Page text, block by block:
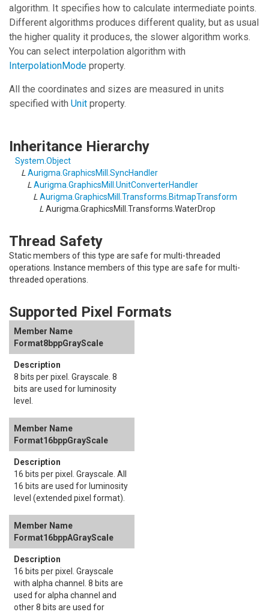
algorithm. It specifies how to calculate intermediate points.
Different algorithms produces different quality, but as usual
the higher quality it produces, the slower algorithm works.
You can select interpolation algorithm with
InterpolationMode property.
All the coordinates and sizes are measured in units
specified with Unit property.
Inheritance Hierarchy
System Object
L Aurigma.GraphicsMill
SyncHandler
L Aurigma.GraphicsMill
UnitConverterHandler
L Aurigma.GraphicsMill.Transforms BitmapTransform
L Aurigma.GraphicsMill.Transforms WaterDrop
Thread Safety
Static members of this type are safe for multi-threaded
operations. Instance members of this type are safe for multi-
threaded operations.
Supported Pixel Formats
Format8bppGrayScale
8 bits per pixel. Grayscale. 8
bits are used for luminosity
level.
Format16bppGrayScale
16 bits per pixel. Grayscale. All
16 bits are used for luminosity
level (extended pixel format).
Format16bppAGrayScale
16 bits per pixel. Grayscale
with alpha channel. 8 bits are
used for alpha channel and
other 8 bits are used for